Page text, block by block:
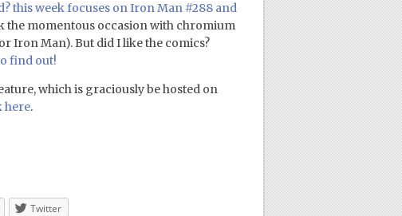
this week focuses on Iron Man #288 and
the momentous occasion with chromium
Iron Man). But did I like the comics?
find out!
which is graciously be hosted on
here.
Twitter